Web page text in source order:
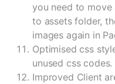
you need to
to assets folder,
images again in
Optimised css
unused css codes.
Improved Client